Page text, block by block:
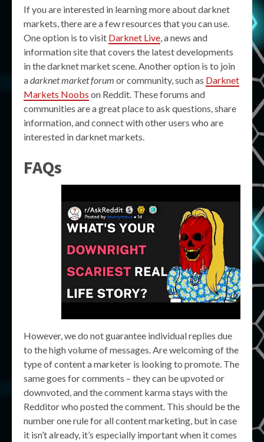
If you are interested in learning more about darknet
markets, there are a few resources that you can use.
One option is to visit Darknet Live , a news and
information site that covers the latest developments
in the darknet market scene. Another option is to join
adarknet market forum or community, such as Darknet
Markets Noobs on Reddit. These forums and
communities are a great place to ask questions, share
information, and connect with other users who are
interested in darknet markets.
FAQs
However, we do not guarantee individual replies due
to the high volume of messages. Are welcoming of the
type of content a marketer is looking to promote. The
same goes for comments – they can be upvoted or
downvoted, and the comment karma stays with the
Redditor who posted the comment. This should be the
number one rule for all content marketing, but in case
it isn’t already, it’s especially important when it comes